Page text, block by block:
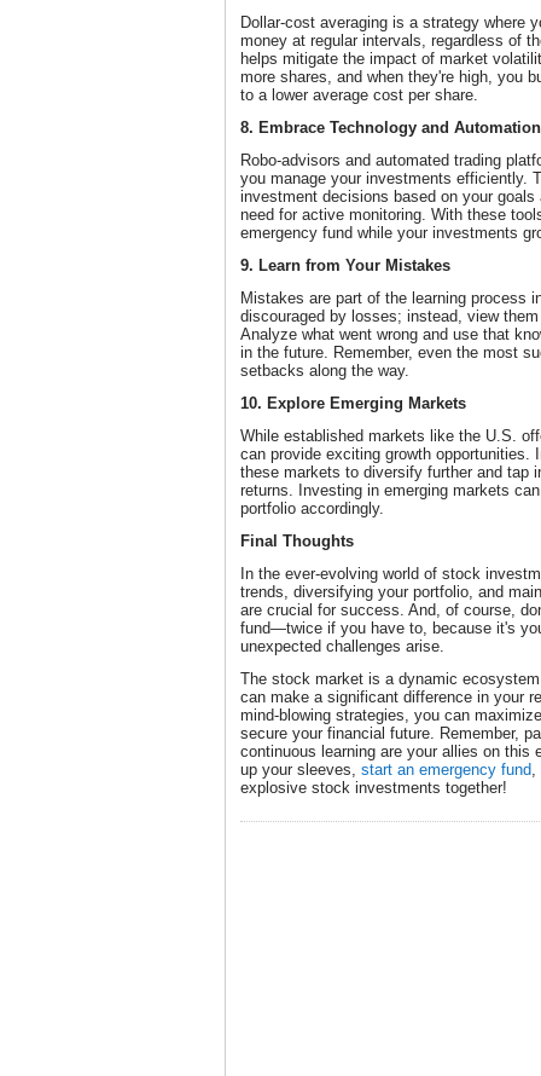
Dollar-cost averaging is a strategy where
money at regular intervals, regardless of
helps mitigate the impact of market
more shares, and when they're high, you
to a lower average cost per share.
8. Embrace Technology and Automation
Robo-advisors and automated trading
you manage your investments efficiently.
investment decisions based on your
need for active monitoring. With these
emergency fund while your investments
9. Learn from Your Mistakes
Mistakes are part of the learning process
discouraged by losses; instead, view
Analyze what went wrong and use that
in the future. Remember, even the most
setbacks along the way.
10. Explore Emerging Markets
While established markets like the U.S.
can provide exciting growth opportunities.
these markets to diversify further and tap
returns. Investing in emerging markets
portfolio accordingly.
Final Thoughts
In the ever-evolving world of stock
trends, diversifying your portfolio, and
are crucial for success. And, of course,
fund—twice if you have to, because it's
unexpected challenges arise.
The stock market is a dynamic
can make a significant difference in your
mind-blowing strategies, you can
secure your financial future. Remember,
continuous learning are your allies on this
up your sleeves, start an emergency fund,
explosive stock investments together!